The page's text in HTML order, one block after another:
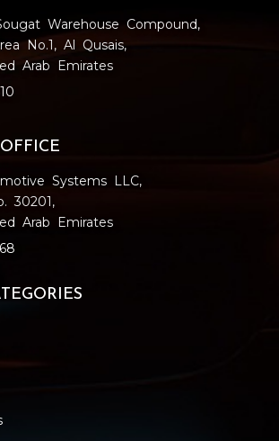
Warehouse Compound,
No.1, Al Qusais,
Arab Emirates
Systems LLC,
30201,
Arab Emirates